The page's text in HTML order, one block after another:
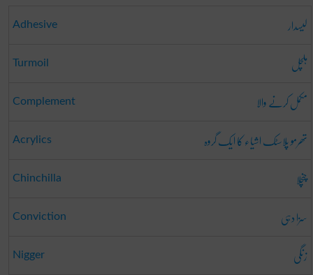
Adhesive لیسدار
Turmoil ہلچل
Complement مکمل کرنے والا
Acrylics تھرمو پلاسٹک اشیاء کا ایک گروہ
Chinchilla چنچلا
Conviction سزا دہی
Nigger زنگی